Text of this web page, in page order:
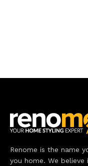
Renome is the name
you home. We